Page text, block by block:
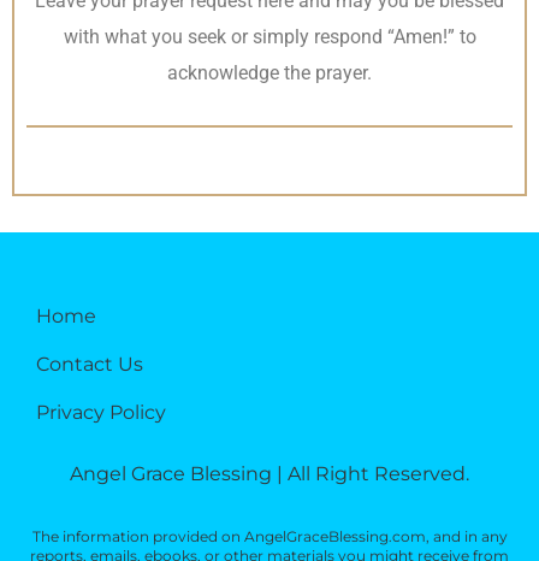
with what you seek or simply respond “Amen!” to
acknowledge the prayer.
Home
Contact Us
Privacy Policy
Angel Grace Blessing | All Right Reserved.
The information provided on AngelGraceBlessing.com, and in any
reports, emails, ebooks, or other materials you might receive from